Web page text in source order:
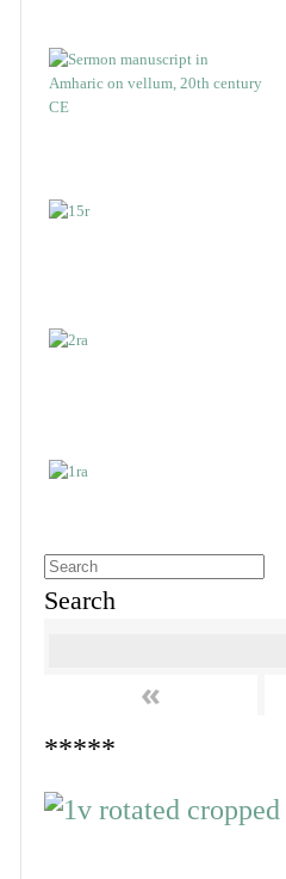
Search
«
*****